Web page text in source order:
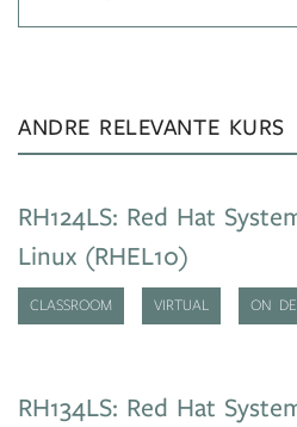
ANDRE RELEVANTE KURS
RH124LS: Red Hat
Linux (RHEL10)
CLASSROOM VIRTUAL ON
RH134LS: Red Hat